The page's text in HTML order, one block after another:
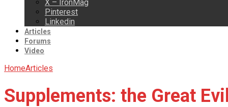
X – IronMag
Pinterest
Linkedin
Articles
Forums
Video
HomeArticles
Supplements: the Great